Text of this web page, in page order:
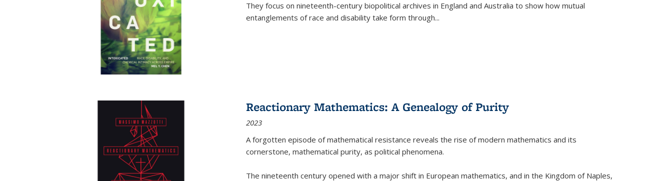
They focus on nineteenth-century biopolitical archives in England and Australia to show how mutual
entanglements of race and disability take form through...
Reactionary Mathematics: A Genealogy of Purity
2023
A forgotten episode of mathematical resistance reveals the rise of modern mathematics and its
cornerstone, mathematical purity, as political phenomena.
The nineteenth century opened with a major shift in European mathematics, and in the Kingdom of Naples,